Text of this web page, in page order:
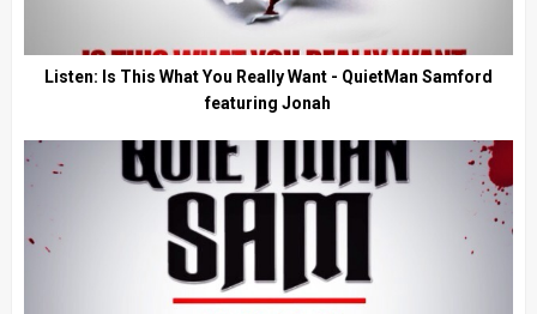
Listen: Is This What You Really Want - QuietMan Samford
featuring Jonah